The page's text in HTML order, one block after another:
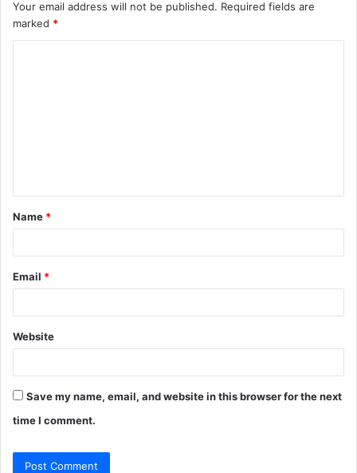
Your email address will not be published. Required fields are
marked *
t
*
Name *
Email *
Website
Save my name, email, and website in this browser for the next
time I comment.